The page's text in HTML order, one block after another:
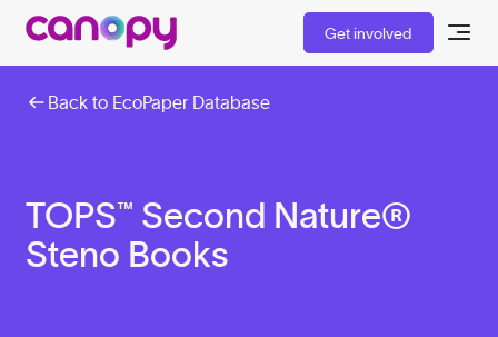
Get involved
Back to EcoPaper Database
TOPS™ Second Nature®
Steno Books